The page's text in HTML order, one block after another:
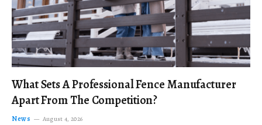
What Sets A Professional Fence Manufacturer
Apart From The Competition?
News August 4, 2026